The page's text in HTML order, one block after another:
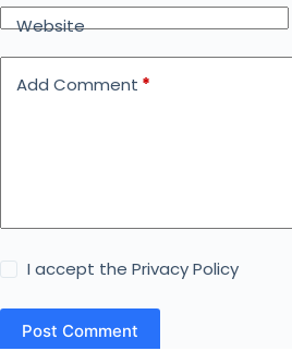
Website
Add Comment *
I accept thePrivacy Policy
Post Comment